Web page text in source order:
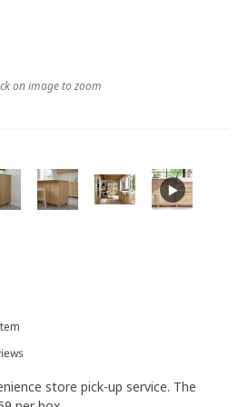
store pick-up service. The
on image to zoom